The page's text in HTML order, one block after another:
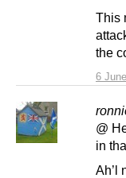
6
This
the
@
in
Ah’l